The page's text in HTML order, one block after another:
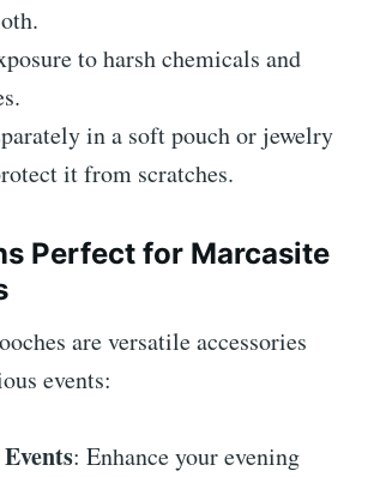
to harsh chemicals and
in a soft pouch or jewelry
it from scratches.
Perfect for Marcasite
are versatile accessories
events:
: Enhance your evening